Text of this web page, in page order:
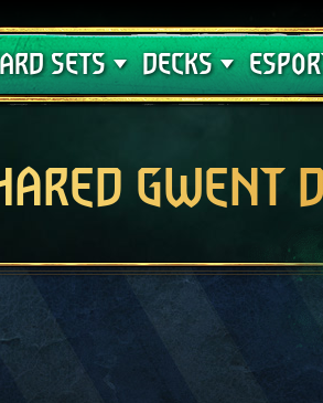
SETS
Curse
DECKS
Deck Guides
GWENT